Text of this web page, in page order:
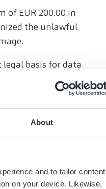
About
and to tailor content
on your device. Likewise,
of EUR 200.00 in
the unlawful
basis for data
for damages.
data is processed
organizationally,